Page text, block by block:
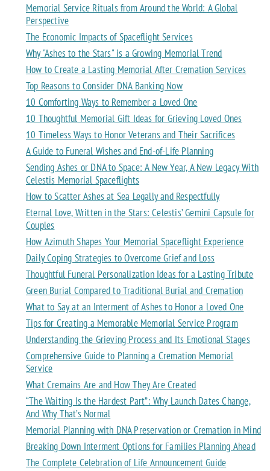
Memorial Service Rituals from Around the World: A Global
Perspective
The Economic Impacts of Spaceflight Services
Why "Ashes to the Stars" is a Growing Memorial Trend
How to Create a Lasting Memorial After Cremation Services
Top Reasons to Consider DNA Banking Now
10 Comforting Ways to Remember a Loved One
10 Thoughtful Memorial Gift Ideas for Grieving Loved Ones
10 Timeless Ways to Honor Veterans and Their Sacrifices
A Guide to Funeral Wishes and End-of-Life Planning
Sending Ashes or DNA to Space: A New Year, A New Legacy With
Celestis Memorial Spaceflights
How to Scatter Ashes at Sea Legally and Respectfully
Eternal Love, Written in the Stars: Celestis’ Gemini Capsule for
Couples
How Azimuth Shapes Your Memorial Spaceflight Experience
Daily Coping Strategies to Overcome Grief and Loss
Thoughtful Funeral Personalization Ideas for a Lasting Tribute
Green Burial Compared to Traditional Burial and Cremation
What to Say at an Interment of Ashes to Honor a Loved One
Tips for Creating a Memorable Memorial Service Program
Understanding the Grieving Process and Its Emotional Stages
Comprehensive Guide to Planning a Cremation Memorial
Service
What Cremains Are and How They Are Created
“The Waiting Is the Hardest Part”: Why Launch Dates Change,
And Why That’s Normal
Memorial Planning with DNA Preservation or Cremation in Mind
Breaking Down Interment Options for Families Planning Ahead
The Complete Celebration of Life Announcement Guide